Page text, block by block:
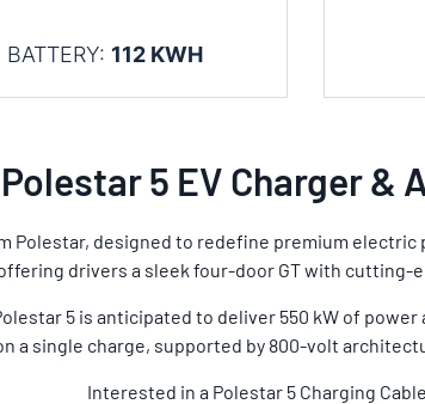
BATTERY: 112 KWH
Polestar 5 EV Charger &
designed to redefine premium
drivers a sleek four-door GT with cutting-
5 is anticipated to deliver 550 kW of
a single charge, supported by 800-volt
Interested in a Polestar 5 Charging